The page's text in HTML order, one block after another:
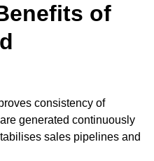
of
consistency of
generated continuously
sales pipelines and